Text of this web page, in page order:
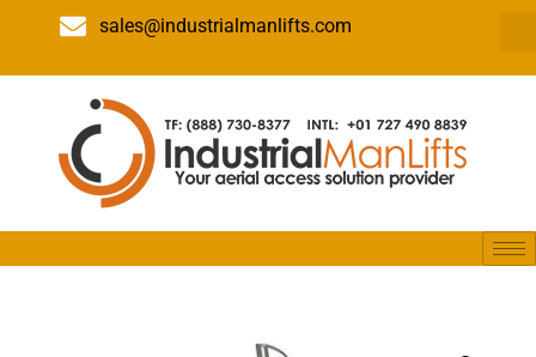
sales@industrialmanlifts.com